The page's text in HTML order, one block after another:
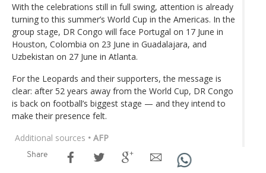
With the celebrations still in full swing, attention is already
turning to this summer’s World Cup in the Americas. In the
group stage, DR Congo will face Portugal on 17 June in
Houston, Colombia on 23 June in Guadalajara, and
Uzbekistan on 27 June in Atlanta.
For the Leopards and their supporters, the message is
clear: after 52 years away from the World Cup, DR Congo
is back on football’s biggest stage — and they intend to
make their presence felt.
Additional sources • AFP
Share